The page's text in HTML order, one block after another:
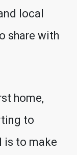
local
share with
home,
to
is to make